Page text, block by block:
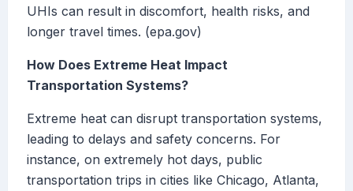
UHIs can result in discomfort, health risks, and
longer travel times. (epa.gov)
How Does Extreme Heat Impact
Transportation Systems?
Extreme heat can disrupt transportation systems,
leading to delays and safety concerns. For
instance, on extremely hot days, public
transportation trips in cities like Chicago, Atlanta,